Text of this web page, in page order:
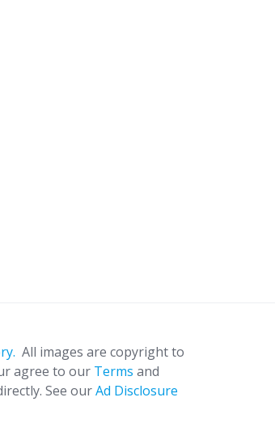
All images are copyright to
agree to our Terms and
See ourAd Disclosure